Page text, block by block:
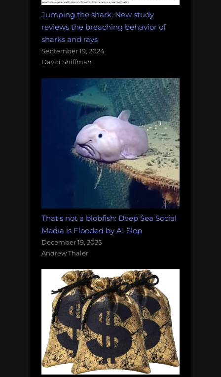
Jumping the shark: New study
reviews the breaching behavior of
sharks and rays
September 19, 2024
David Shiffman
That's not a blobfish: Deep Sea Social
Media is Flooded by AI Slop
December 19, 2025
Andrew Thaler